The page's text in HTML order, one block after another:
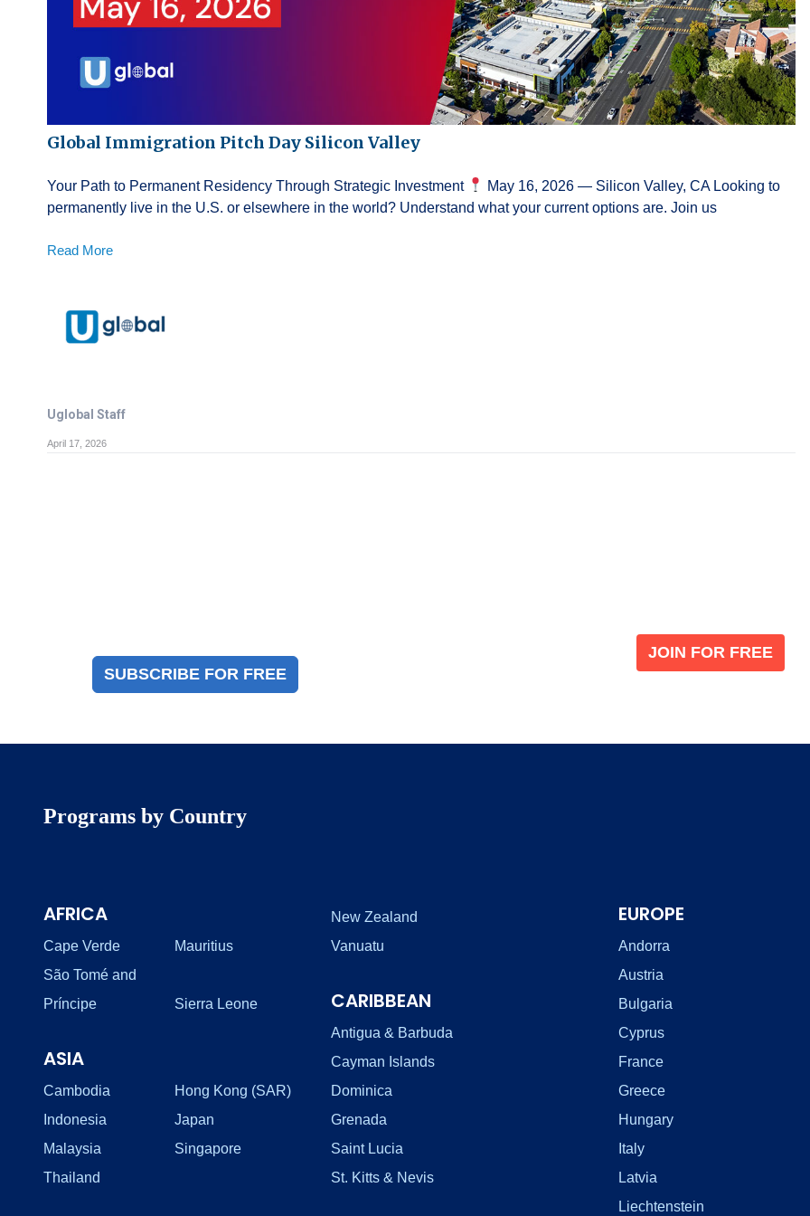
Global Immigration Pitch Day Silicon Valley
Your Path to Permanent Residency Through Strategic Investment
May 16, 2026 — Silicon Valley, CA Looking to
permanently live in the U.S. or elsewhere in the world? Understand what your current options are. Join us
Read More
Uglobal Staff
April 17, 2026
SUBSCRIBE FOR FREE
JOIN FOR FREE
Programs by Country
AFRICA
Cape Verde
Mauritius
São Tomé and
Príncipe
Sierra Leone
ASIA
Cambodia
Hong Kong (SAR)
Indonesia
Japan
Malaysia
Singapore
Thailand
New Zealand
Vanuatu
CARIBBEAN
Antigua & Barbuda
Cayman Islands
Dominica
Grenada
Saint Lucia
St. Kitts & Nevis
EUROPE
Andorra
Austria
Bulgaria
Cyprus
France
Greece
Hungary
Italy
Latvia
Liechtenstein